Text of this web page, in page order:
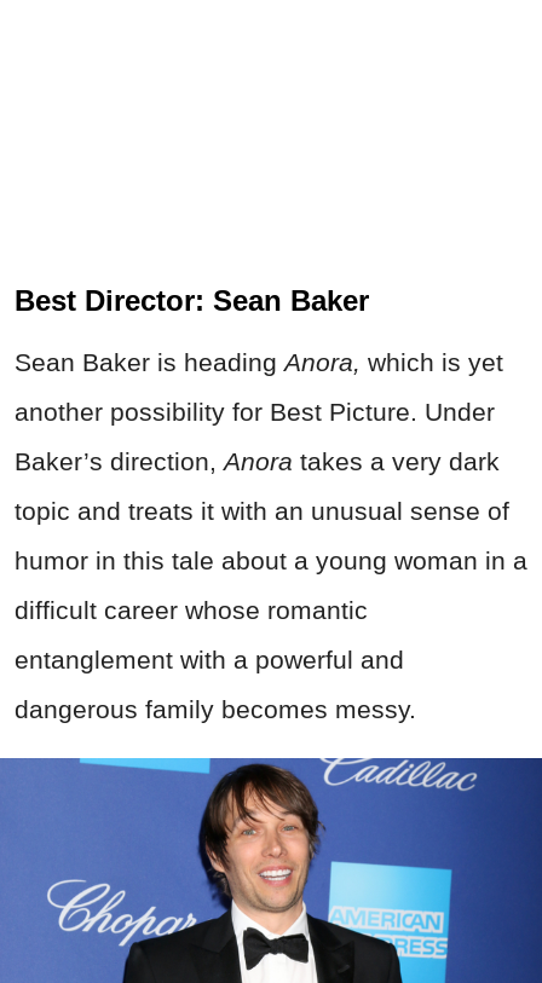
Best Director: Sean Baker
Sean Baker is headingAnora, which is yet
another possibility for Best Picture. Under
Baker’s direction,Anora takes a very dark
topic and treats it with an unusual sense of
humor in this tale about a young woman in a
difficult career whose romantic
entanglement with a powerful and
dangerous family becomes messy.